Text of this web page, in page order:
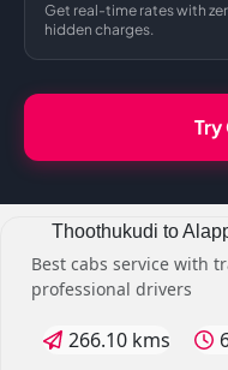
Get real-time rates with
hidden charges.
Try
Thoothukudi to
Best cabs service with
professional drivers
266.10 kms